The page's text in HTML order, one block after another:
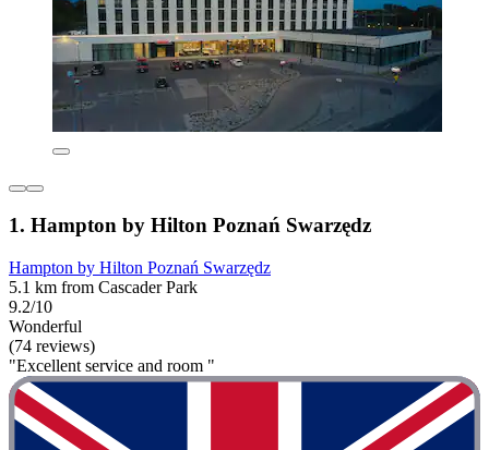
1. Hampton by Hilton Poznań Swarzędz
Hampton by Hilton Poznań Swarzędz
5.1 km from Cascader Park
9.2/10
Wonderful
(74 reviews)
"Excellent service and room "